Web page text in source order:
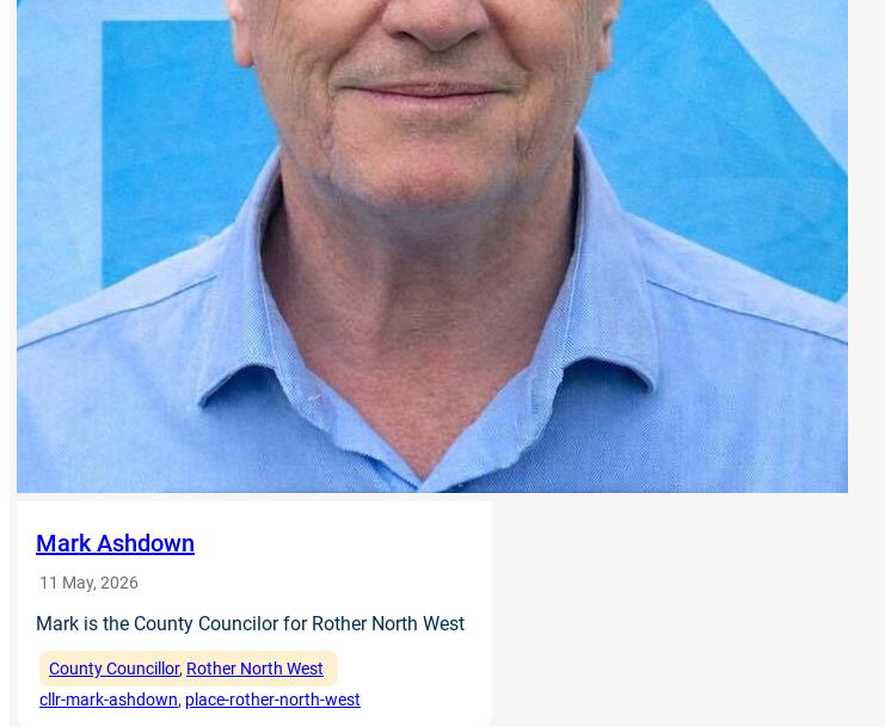
Mark Ashdown
11 May, 2026
Mark is the County Councilor for Rother North West
County Councillor, Rother North West
cllr-mark-ashdown, place-rother-north-west